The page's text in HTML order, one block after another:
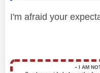
I'm afraid your
▪️ I AM